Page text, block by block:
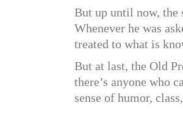
But up until now, the
Whenever he was
treated to what is
But at last, the Old
there’s anyone who
sense of humor,